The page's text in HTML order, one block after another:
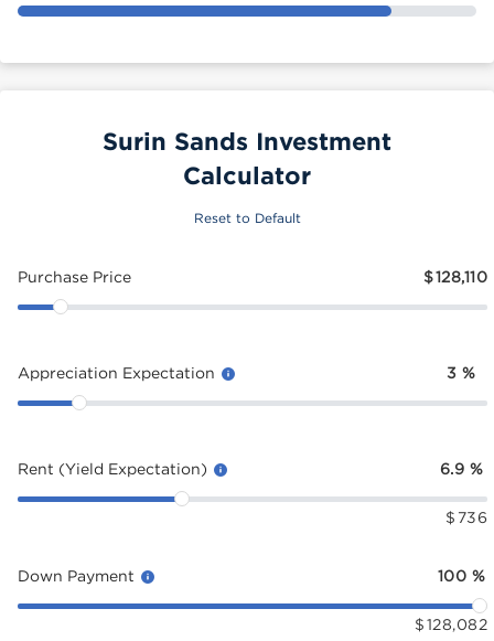
Surin Sands Investment
Calculator
Reset to Default
Purchase Price $128,110
Appreciation Expectation 3 %
Rent (Yield Expectation) 6.9 %
$ 736
Down Payment 100 %
$ 128,082